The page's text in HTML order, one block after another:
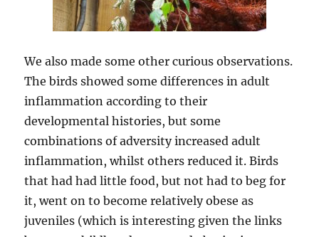
We also made some other curious observations.
The birds showed some differences in adult
inflammation according to their
developmental histories, but some
combinations of adversity increased adult
inflammation, whilst others reduced it. Birds
that had had little food, but not had to beg for
it, went on to become relatively obese as
juveniles (which is interesting given the links